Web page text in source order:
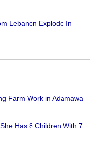
Lebanon Explode In
Farm Work in Adamawa
Has 8 Children With 7